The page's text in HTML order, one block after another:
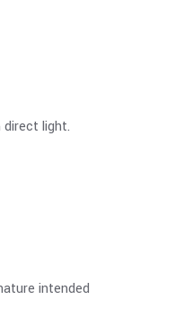
direct light.
intended